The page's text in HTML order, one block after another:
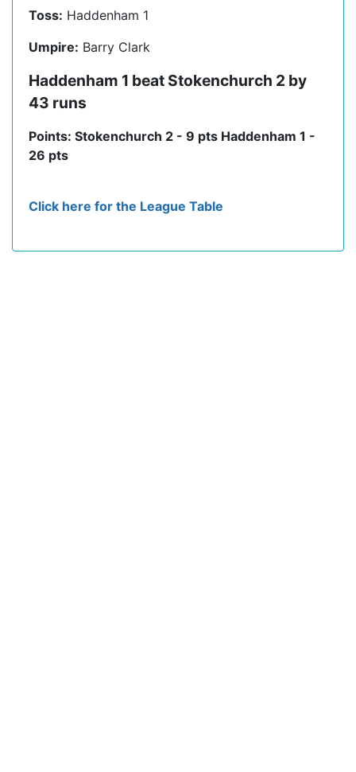
Toss: Haddenham 1
Umpire: Barry Clark
Haddenham 1 beat Stokenchurch 2 by
43 runs
Points: Stokenchurch 2 - 9 pts Haddenham 1 -
26 pts
Click here for the League Table